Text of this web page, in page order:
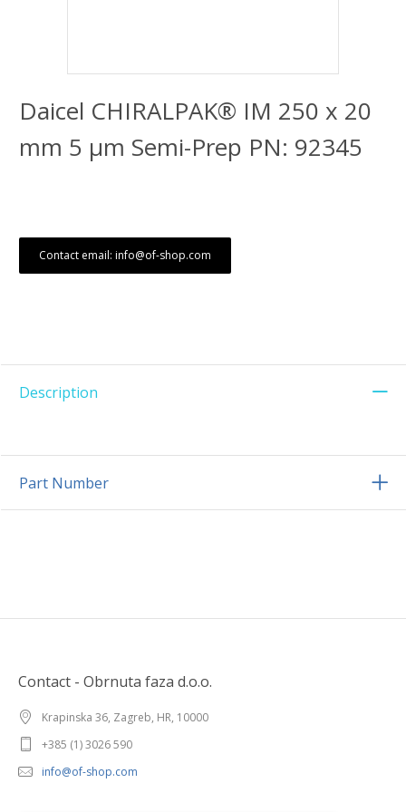
Daicel CHIRALPAK® IM 250 x 20
mm 5 μm Semi-Prep PN: 92345
Contact email: info@of-shop.com
Description
Part Number
Contact - Obrnuta faza d.o.o.
Krapinska 36, Zagreb, HR, 10000
+385 (1) 3026 590
info@of-shop.com